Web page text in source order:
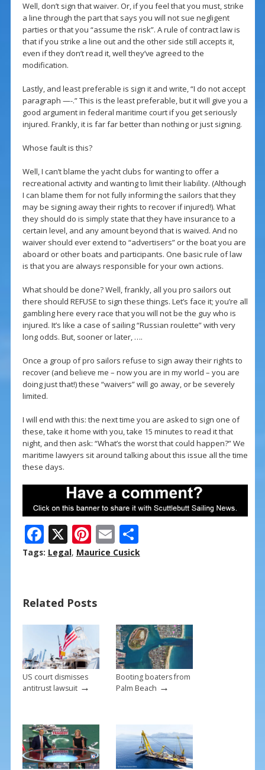
Well, don’t sign that waiver. Or, if you feel that you must, strike
a line through the part that says you will not sue negligent
parties or that you “assume the risk”. A rule of contract law is
that if you strike a line out and the other side still accepts it,
even if they don’t read it, well they’ve agreed to the
modification.
Lastly, and least preferable is sign it and write, “I do not accept
paragraph —-.” This is the least preferable, but it will give you a
good argument in federal maritime court if you get seriously
injured. Frankly, it is far far better than nothing or just signing.
Whose fault is this?
Well, I can’t blame the yacht clubs for wanting to offer a
recreational activity and wanting to limit their liability. (Although
I can blame them for not fully informing the sailors that they
may be signing away their rights to recover if injured!). What
they should do is simply state that they have insurance to a
certain level, and any amount beyond that is waived. And no
waiver should ever extend to “advertisers” or the boat you are
aboard or other boats and participants. One basic rule of law
is that you are always responsible for your own actions.
What should be done? Well, frankly, all you pro sailors out
there should REFUSE to sign these things. Let’s face it; you’re all
gambling here every race that you will not be the guy who is
injured. It’s like a case of sailing “Russian roulette” with very
long odds. But, sooner or later, ….
Once a group of pro sailors refuse to sign away their rights to
recover (and believe me – now you are in my world – you are
doing just that!) these “waivers” will go away, or be severely
limited.
I will end with this: the next time you are asked to sign one of
these, take it home with you, take 15 minutes to read it that
night, and then ask: “What’s the worst that could happen?” We
maritime lawyers sit around talking about this issue all the time
these days.
F
ac
o
o
k
X Pi
nt
st
E
m
S
h
Tags: Legal, Maurice Cusick
Related Posts
US court dismisses
antitrust lawsuit→
Booting boaters from
Palm Beach →